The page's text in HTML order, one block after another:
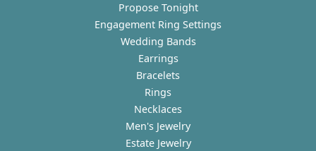
Propose Tonight
Engagement Ring Settings
Wedding Bands
Earrings
Bracelets
Rings
Necklaces
Men's Jewelry
Estate Jewelry